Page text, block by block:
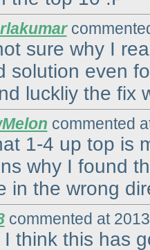
sure why I
solution even
luckliy the fix
commented
1-4 up top is
why I found
in the wrong
commented at
I think this has